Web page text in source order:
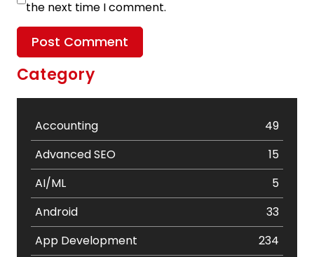
the next time I comment.
Category
Accounting
49
Advanced SEO
15
AI/ML
5
Android
33
App Development
234